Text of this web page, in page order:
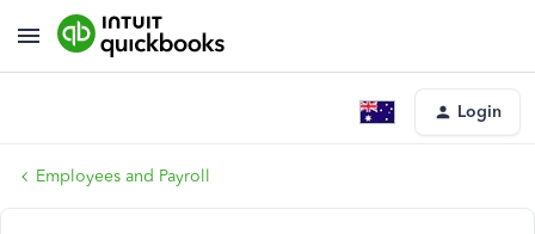
Login
Employees and Payroll